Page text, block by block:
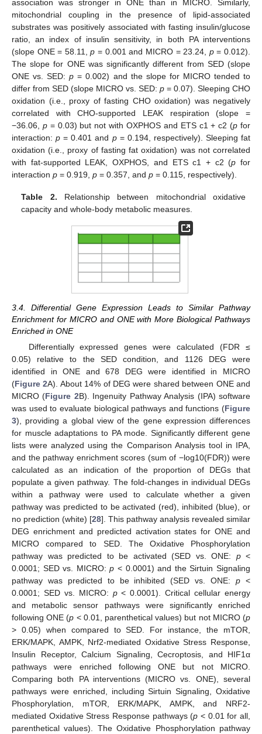
association was stronger in ONE than in MICRO. Similarly,
mitochondrial coupling in the presence of lipid-associated
substrates was positively associated with fasting insulin/glucose
ratio, an index of insulin sensitivity, in both PA interventions
(slope ONE = 58.11,p = 0.001 and MICRO = 23.24, p= 0.012).
The slope for ONE was significantly different from SED (slope
ONE vs. SED:p = 0.002) and the slope for MICRO tended to
differ from SED (slope MICRO vs. SED: p = 0.07). Sleeping CHO
oxidation (i.e., proxy of fasting CHO oxidation) was negatively
correlated with CHO-supported LEAK respiration (slope =
−36.06, p= 0.03) but not with OXPHOS and ETS c1 + c2 (p for
interaction:p = 0.401 and p= 0.194, respectively). Sleeping fat
oxidation (i.e., proxy of fasting fat oxidation) was not correlated
with fat-supported LEAK, OXPHOS, and ETS c1 + c2 (p for
interaction p = 0.919, p = 0.357, and p = 0.115, respectively).
Table 2. Relationship between mitochondrial oxidative
capacity and whole-body metabolic measures.
3.4. Differential Gene Expression Leads to Similar Pathway
Enrichment for MICRO and ONE with More Biological Pathways
Enriched in ONE
Differentially expressed genes were calculated (FDR ≤
0.05) relative to the SED condition, and 1126 DEG were
identified in ONE and 678 DEG were identified in MICRO
(Figure 2A). About 14% of DEG were shared between ONE and
MICRO (Figure 2B). Ingenuity Pathway Analysis (IPA) software
was used to evaluate biological pathways and functions (Figure
3), providing a global view of the gene expression differences
for muscle adaptations to PA mode. Significantly different gene
lists were analyzed using the Comparison Analysis tool in IPA,
and the pathway enrichment scores (sum of −log10(FDR)) were
calculated as an indication of the proportion of DEGs that
populate a given pathway. The fold-changes in individual DEGs
within a pathway were used to calculate whether a given
pathway was predicted to be activated (red), inhibited (blue), or
no prediction (white) [28]. This pathway analysis revealed similar
DEG enrichment and predicted activation states for ONE and
MICRO compared to SED. The Oxidative Phosphorylation
pathway was predicted to be activated (SED vs. ONE: p<
0.0001; SED vs. MICRO:p < 0.0001) and the Sirtuin Signaling
pathway was predicted to be inhibited (SED vs. ONE:p <
0.0001; SED vs. MICRO: p< 0.0001). Critical cellular energy
and metabolic sensor pathways were significantly enriched
following ONE (p < 0.01, parenthetical values) but not MICRO (p
> 0.05) when compared to SED. For instance, the mTOR,
ERK/MAPK, AMPK, Nrf2-mediated Oxidative Stress Response,
Insulin Receptor, Calcium Signaling, Cecroptosis, and HIF1α
pathways were enriched following ONE but not MICRO.
Comparing both PA interventions (MICRO vs. ONE), several
pathways were enriched, including Sirtuin Signaling, Oxidative
Phosphorylation, mTOR, ERK/MAPK, AMPK, and NRF2-
mediated Oxidative Stress Response pathways (p < 0.01 for all,
parenthetical values). The Oxidative Phosphorylation pathway